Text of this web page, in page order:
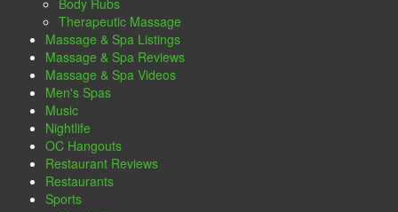
Therapeutic Massage
Massage & Spa Listings
Massage & Spa Reviews
Massage & Spa Videos
Men's Spas
Music
Nightlife
OC Hangouts
Restaurant Reviews
Restaurants
Sports